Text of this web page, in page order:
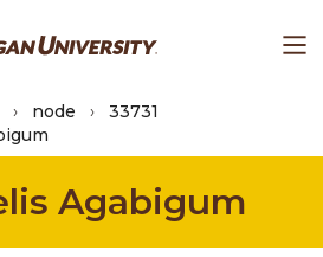
node
33731
Agabigum